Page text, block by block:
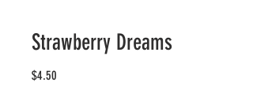
Strawberry Dreams
$4.50